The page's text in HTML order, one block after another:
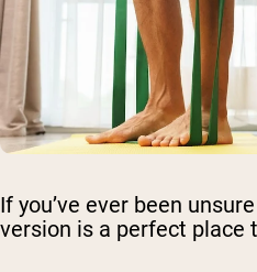
If you’ve ever been
version is a perfect place